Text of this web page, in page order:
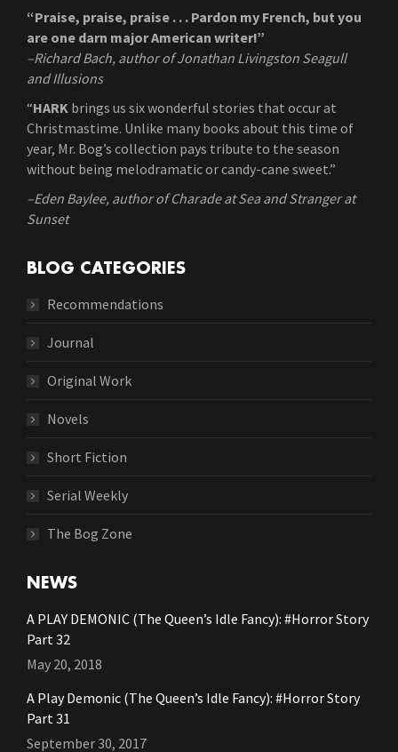
“Praise, praise, praise . . . Pardon my French, but you
are one darn major American writer!”
–Richard Bach, author of Jonathan Livingston Seagull
and Illusions
“HARK brings us six wonderful stories that occur at
Christmastime. Unlike many books about this time of
year, Mr. Bog’s collection pays tribute to the season
without being melodramatic or candy-cane sweet.”
–Eden Baylee, author of Charade at Sea and Stranger at
Sunset
BLOG CATEGORIES
Recommendations
Journal
Original Work
Novels
Short Fiction
Serial Weekly
The Bog Zone
NEWS
A PLAY DEMONIC (The Queen’s Idle Fancy): #Horror Story
Part 32
May 20, 2018
A Play Demonic (The Queen’s Idle Fancy): #Horror Story
Part 31
September 30, 2017